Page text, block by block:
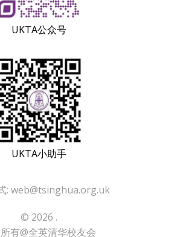
UKTA公众号
UKTA小助手
: web@tsinghua.org.uk
© 2026 .
有@全英清华校友会